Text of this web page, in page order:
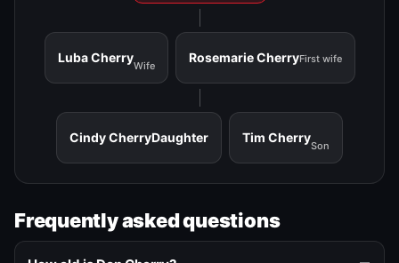
Luba Cherry
Wife
Rosemarie CherryFirst wife
Cindy CherryDaughter Tim Cherry
Son
Frequently asked questions